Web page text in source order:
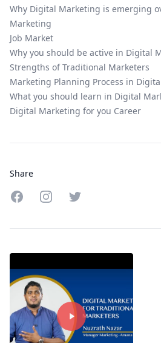
Why Digital Marketing is emerging
Marketing
Job Market
Why you should be active in Digital
Strengths of Traditional Marketers
Marketing Planning Process in
What you should learn in Digital
Digital Marketing for you Career
Share
Share on Facebook
Share on Instagram
Share on Twitter